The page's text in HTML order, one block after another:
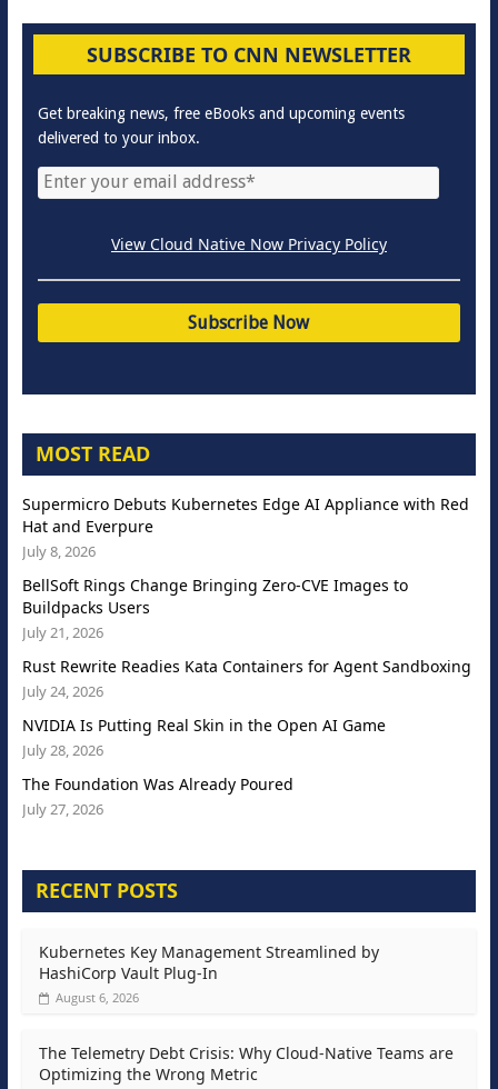
SUBSCRIBE TO CNN NEWSLETTER
Get breaking news, free eBooks and upcoming events
delivered to your inbox.
View Cloud Native Now Privacy Policy
MOST READ
Supermicro Debuts Kubernetes Edge AI Appliance with Red
Hat and Everpure
July 8, 2026
BellSoft Rings Change Bringing Zero-CVE Images to
Buildpacks Users
July 21, 2026
Rust Rewrite Readies Kata Containers for Agent Sandboxing
July 24, 2026
NVIDIA Is Putting Real Skin in the Open AI Game
July 28, 2026
The Foundation Was Already Poured
July 27, 2026
RECENT POSTS
Kubernetes Key Management Streamlined by
HashiCorp Vault Plug-In
August 6, 2026
The Telemetry Debt Crisis: Why Cloud-Native Teams are
Optimizing the Wrong Metric